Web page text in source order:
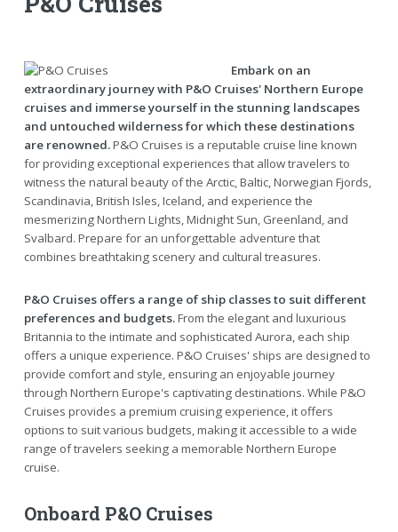
Embark on an
extraordinary journey with P&O Cruises' Northern Europe
cruises and immerse yourself in the stunning landscapes
and untouched wilderness for which these destinations
are renowned.P&O Cruises is a reputable cruise line known
for providing exceptional experiences that allow travelers to
witness the natural beauty of the Arctic, Baltic, Norwegian Fjords,
Scandinavia, British Isles, Iceland, and experience the
mesmerizing Northern Lights, Midnight Sun, Greenland, and
Svalbard. Prepare for an unforgettable adventure that
combines breathtaking scenery and cultural treasures.
P&O Cruises offers a range of ship classes to suit different
preferences and budgets.From the elegant and luxurious
Britannia to the intimate and sophisticated Aurora, each ship
offers a unique experience. P&O Cruises' ships are designed to
provide comfort and style, ensuring an enjoyable journey
through Northern Europe's captivating destinations. While P&O
Cruises provides a premium cruising experience, it offers
options to suit various budgets, making it accessible to a wide
range of travelers seeking a memorable Northern Europe
cruise.
Onboard P&O Cruises